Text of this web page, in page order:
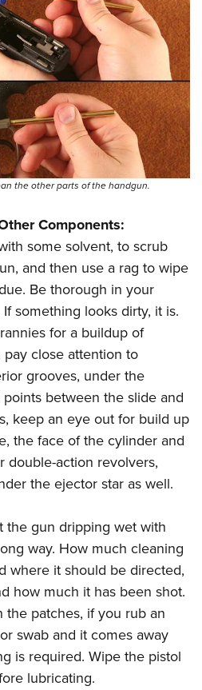
the other parts of the handgun.
Components:
some solvent, to scrub
and then use a rag to wipe
Be thorough in your
something looks dirty, it is.
for a buildup of
close attention to
grooves, under the
between the slide and
keep an eye out for build up
the face of the cylinder and
double-action revolvers,
the ejector star as well.
the gun dripping wet with
way. How much cleaning
where it should be directed,
how much it has been shot.
patches, if you rub an
swab and it comes away
is required. Wipe the pistol
lubricating.